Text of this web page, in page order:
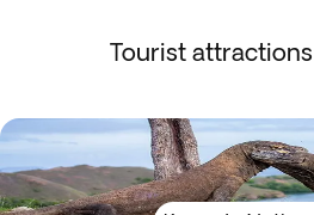
Tourist